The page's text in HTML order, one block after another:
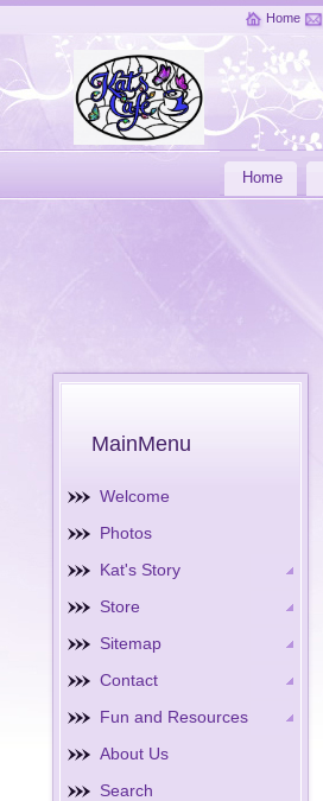
Home
Home
MainMenu
Welcome
Photos
Kat's Story
Store
Sitemap
Contact
Fun and Resources
About Us
Search